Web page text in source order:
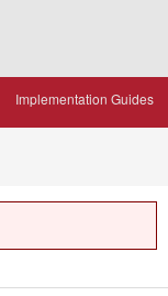
Implementation Guides